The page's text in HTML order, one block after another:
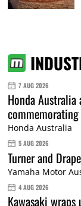
7 AUG 2026
Honda
Honda Australia
5 AUG 2026
Turner and
Yamaha Motor
4 AUG 2026
Kawasaki